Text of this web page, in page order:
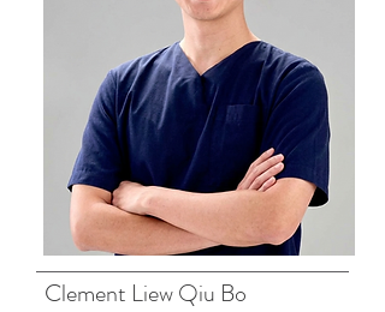
Clement Liew Qiu Bo